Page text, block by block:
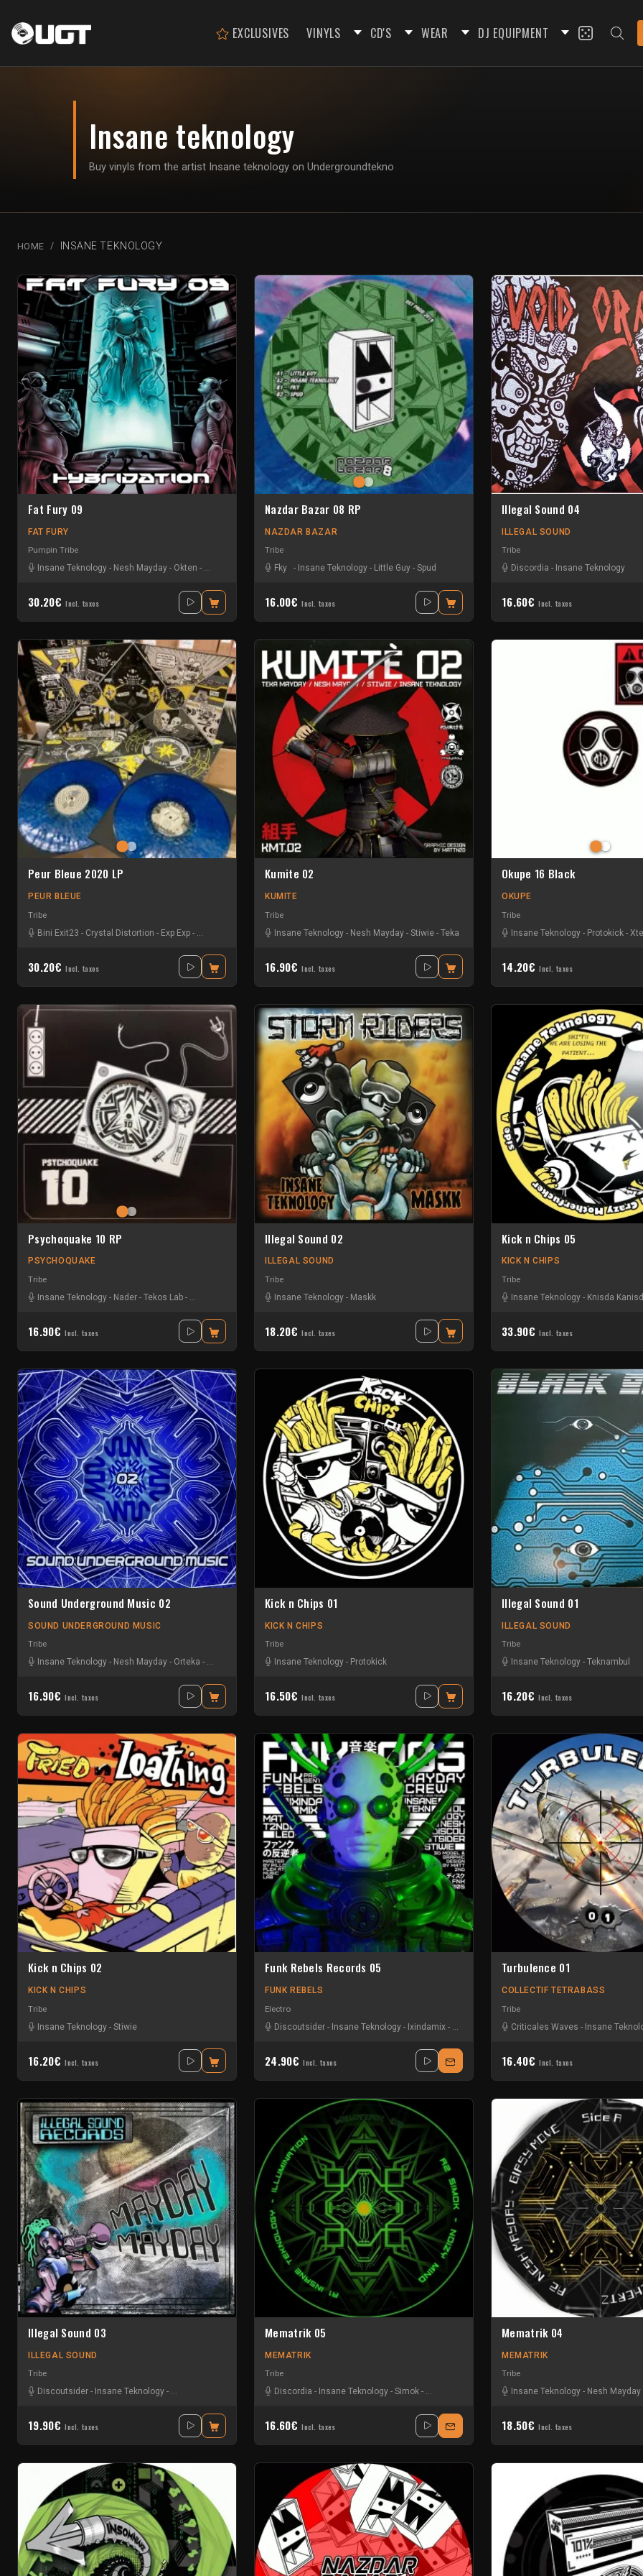
EXCLUSIVES VINYLS CD'S WEAR DJ EQUIPMENT
Insane teknology
Buy vinyls from the artist Insane teknology on Undergroundtekno
HOME INSANE TEKNOLOGY
Fat Fury 09
FAT FURY
Pumpin Tribe
Insane Teknology - Nesh Mayday - Okten - Piou -Sensi T -Stiwie-Teka
30.20€ Incl. taxes
Nazdar Bazar 08 RP
NAZDAR BAZAR
Tribe
Fky
- Insane Teknology - Little Guy - Spud
16.00€ Incl. taxes
Illegal Sound 04
ILLEGAL SOUND
Tribe
Discordia - Insane Teknology
16.60€ Incl. taxes
Peur Bleue 2020 LP
PEUR BLEUE
Tribe
Bini Exit23 - Crystal Distortion - Exp Exp - Insane Teknology-Kbyl -Melly-Pfl11- Sycomor- Xtech
30.20€ Incl. taxes
Kumite 02
KUMITE
Tribe
Insane Teknology - Nesh Mayday - Stiwie - Teka
16.90€ Incl. taxes
Okupe 16 Black
OKUPE
Tribe
Insane Teknology - Protokick -
14.20€ Incl. taxes
Psychoquake 10 RP
PSYCHOQUAKE
Tribe
Insane Teknology - Nader - Tekos Lab - Zayonne Metek
16.90€ Incl. taxes
Illegal Sound 02
ILLEGAL SOUND
Tribe
Insane Teknology - Maskk
18.20€ Incl. taxes
Kick n Chips 05
KICK N CHIPS
Tribe
Insane Teknology - Knisda
33.90€ Incl. taxes
Sound Underground Music 02
SOUND UNDERGROUND MUSIC
Tribe
Insane Teknology - Nesh Mayday - Orteka - Protokick
16.90€ Incl. taxes
Kick n Chips 01
KICK N CHIPS
Tribe
Insane Teknology - Protokick
16.50€ Incl. taxes
Illegal Sound 01
ILLEGAL SOUND
Tribe
Insane Teknology - Teknambul
16.20€ Incl. taxes
Kick n Chips 02
KICK N CHIPS
Tribe
Insane Teknology - Stiwie
16.20€ Incl. taxes
Funk Rebels Records 05
FUNK REBELS
Electro
Discoutsider - Insane Teknology - Ixindamix - Nesh Mayday-Stiwie
24.90€ Incl. taxes
Turbulence 01
COLLECTIF TETRABASS
Tribe
Criticales Waves - Insane
16.40€ Incl. taxes
Illegal Sound 03
ILLEGAL SOUND
Tribe
Discoutsider - Insane Teknology - Nesh Mayday Teka
19.90€ Incl. taxes
Mematrik 05
MEMATRIK
Tribe
Discordia - Insane Teknology - Simok - Tristy Nesh
16.60€ Incl. taxes
Mematrik 04
MEMATRIK
Tribe
Insane Teknology - Nesh Mayday
18.50€ Incl. taxes